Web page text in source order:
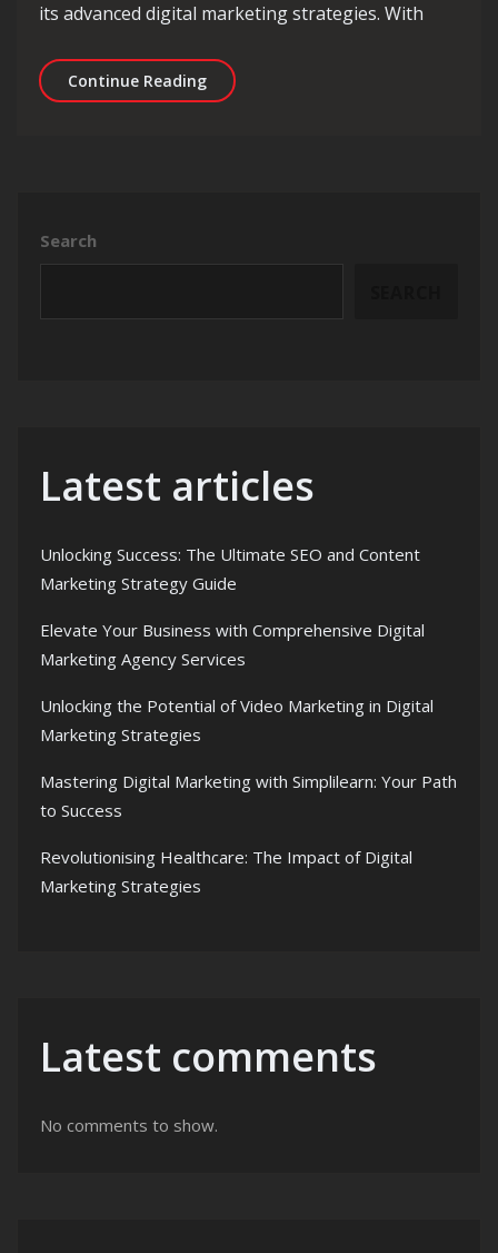
its advanced digital marketing strategies. With
Continue ReadingUnlocking Success: The Impact of
Search
Latest articles
Unlocking Success: The Ultimate SEO and Content
Marketing Strategy Guide
Elevate Your Business with Comprehensive Digital
Marketing Agency Services
Unlocking the Potential of Video Marketing in Digital
Marketing Strategies
Mastering Digital Marketing with Simplilearn: Your Path
to Success
Revolutionising Healthcare: The Impact of Digital
Marketing Strategies
Latest comments
No comments to show.